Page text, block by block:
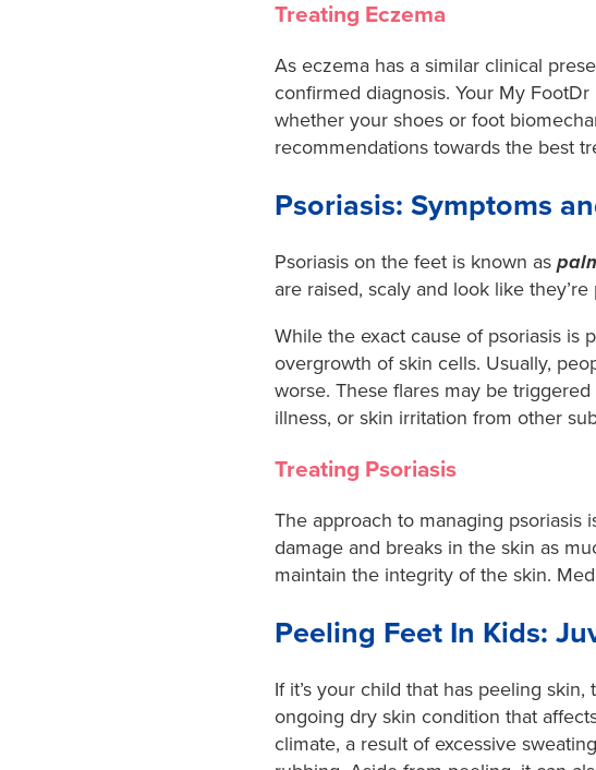
Treating Eczema
As eczema has a similar clinical
confirmed diagnosis. Your My
whether your shoes or foot
recommendations towards the best
Psoriasis: Symptoms
Psoriasis on the feet is known as
are raised, scaly and look like they’re
While the exact cause of psoriasis is
overgrowth of skin cells. Usually,
worse. These flares may be
illness, or skin irritation from other
Treating Psoriasis
The approach to managing psoriasis
damage and breaks in the skin as
maintain the integrity of the skin.
Peeling Feet In Kids:
If it’s your child that has peeling skin,
ongoing dry skin condition that
climate, a result of excessive